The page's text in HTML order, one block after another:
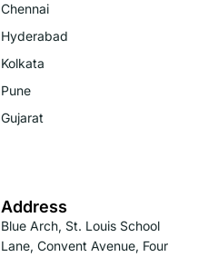
Chennai
Hyderabad
Kolkata
Pune
Gujarat
Address
Blue Arch, St. Louis School
Lane, Convent Avenue, Four